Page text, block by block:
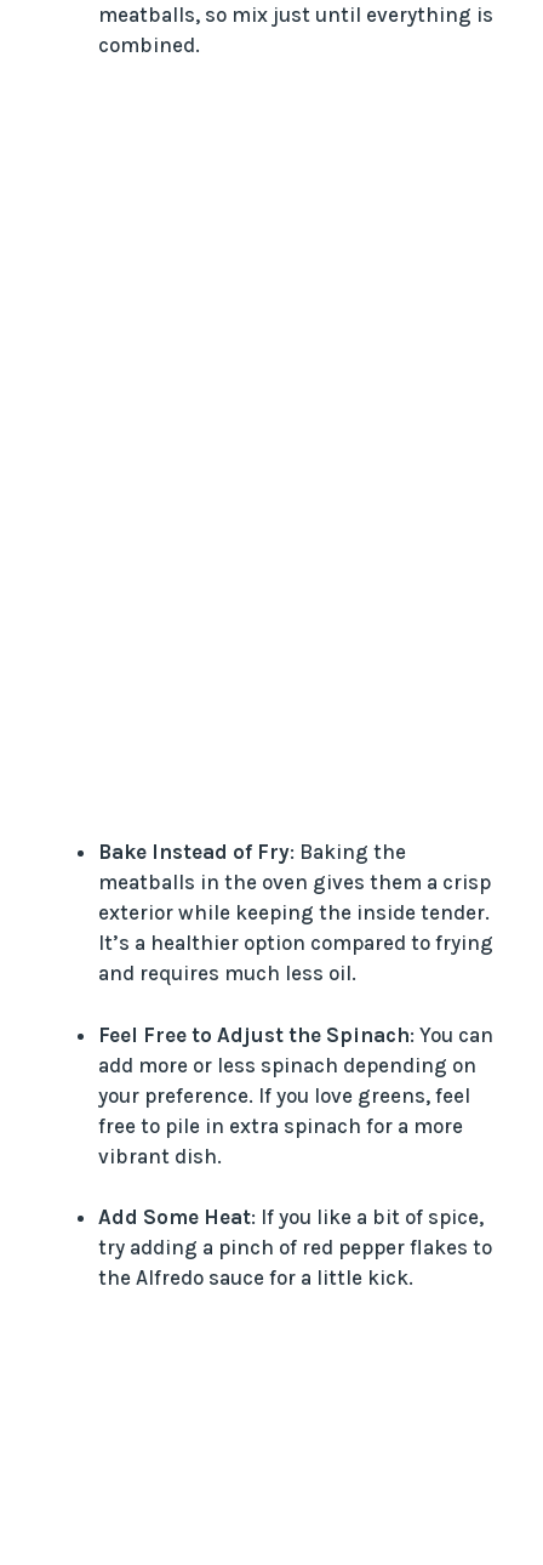
meatballs, so mix just until everything is
combined.
Bake Instead of Fry: Baking the
meatballs in the oven gives them a crisp
exterior while keeping the inside tender.
It’s a healthier option compared to frying
and requires much less oil.
Feel Free to Adjust the Spinach: You can
add more or less spinach depending on
your preference. If you love greens, feel
free to pile in extra spinach for a more
vibrant dish.
Add Some Heat: If you like a bit of spice,
try adding a pinch of red pepper flakes to
the Alfredo sauce for a little kick.